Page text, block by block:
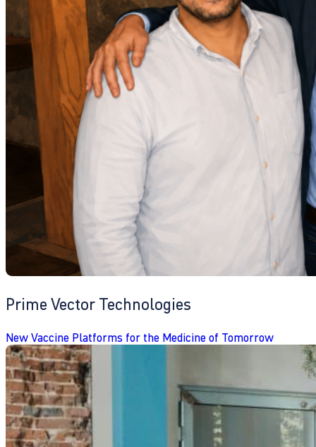
Prime Vector Technologies
New Vaccine Platforms for the Medicine of Tomorrow